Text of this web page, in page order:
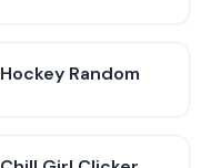
Hockey Random